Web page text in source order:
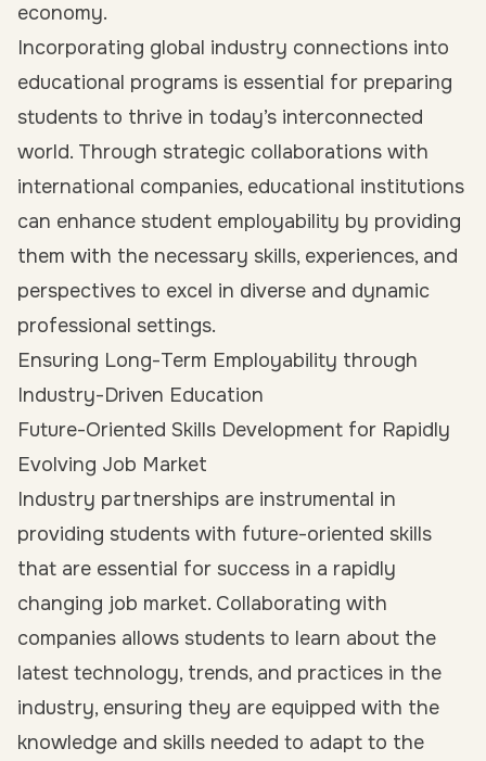
economy.
Incorporating global industry connections into
educational programs is essential for preparing
students to thrive in today’s interconnected
world. Through strategic collaborations with
international companies, educational institutions
can enhance student employability by providing
them with the necessary skills, experiences, and
perspectives to excel in diverse and dynamic
professional settings.
Ensuring Long-Term Employability through
Industry-Driven Education
Future-Oriented Skills Development for Rapidly
Evolving Job Market
Industry partnerships are instrumental in
providing students with future-oriented skills
that are essential for success in a rapidly
changing job market. Collaborating with
companies allows students to learn about the
latest technology, trends, and practices in the
industry, ensuring they are equipped with the
knowledge and skills needed to adapt to the